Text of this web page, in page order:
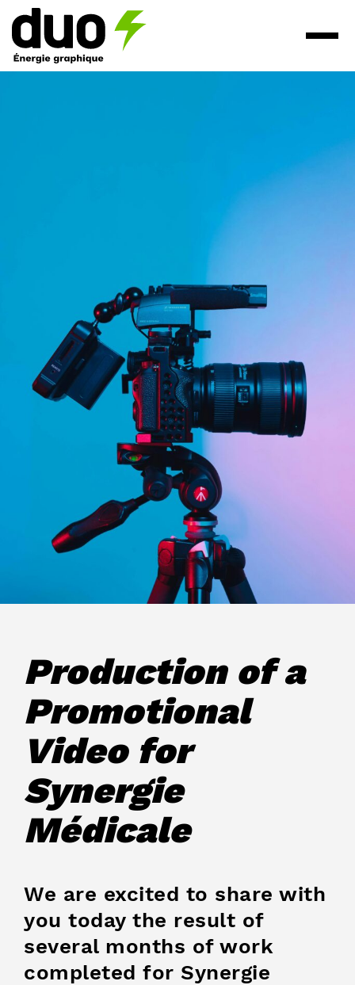
Production of a
Promotional
Video for
Synergie
Médicale
We are excited to share with
you today the result of
several months of work
completed for Synergie